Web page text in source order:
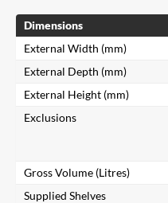
Dimensions
External Width (mm)
External Depth (mm)
External Height (mm)
Exclusions
Gross Volume (Litres)
Supplied Shelves